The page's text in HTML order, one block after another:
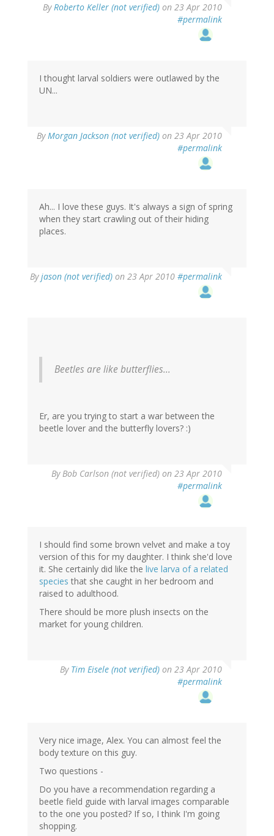
By Roberto Keller (not verified) on 23 Apr 2010
#permalink
I thought larval soldiers were outlawed by the
UN...
By Morgan Jackson (not verified) on 23 Apr 2010
#permalink
Ah... I love these guys. It's always a sign of spring
when they start crawling out of their hiding
places.
Byjason (not verified) on 23 Apr 2010 #permalink
Beetles are like butterflies...
Er, are you trying to start a war between the
beetle lover and the butterfly lovers? :)
By Bob Carlson (not verified) on 23 Apr 2010
#permalink
I should find some brown velvet and make a toy
version of this for my daughter. I think she'd love
it. She certainly did like the live larva of a related
species that she caught in her bedroom and
raised to adulthood.
There should be more plush insects on the
market for young children.
By Tim Eisele (not verified) on 23 Apr 2010
#permalink
Very nice image, Alex. You can almost feel the
body texture on this guy.
Two questions -
Do you have a recommendation regarding a
beetle field guide with larval images comparable
to the one you posted? If so, I think I'm going
shopping.